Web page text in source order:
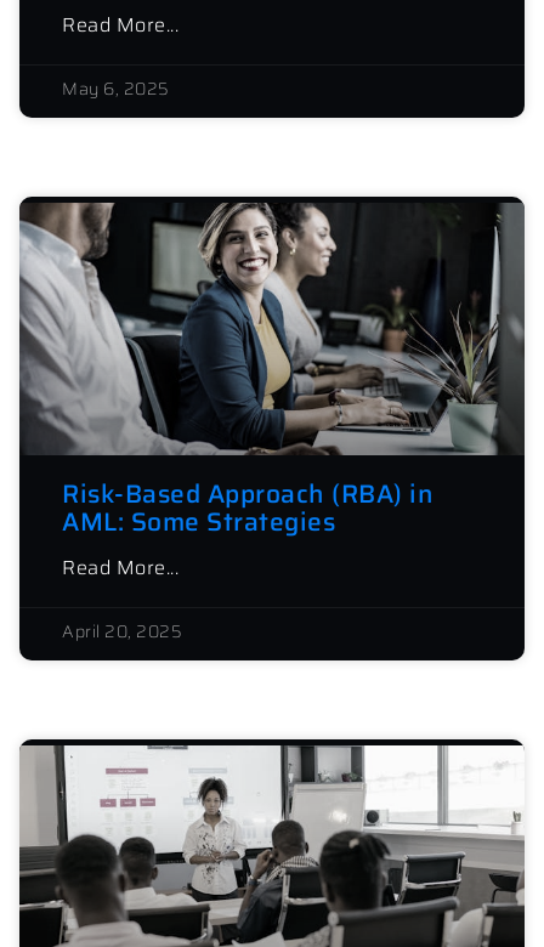
Read More...
May 6, 2025
Risk-Based Approach (RBA) in
AML: Some Strategies
Read More...
April 20, 2025